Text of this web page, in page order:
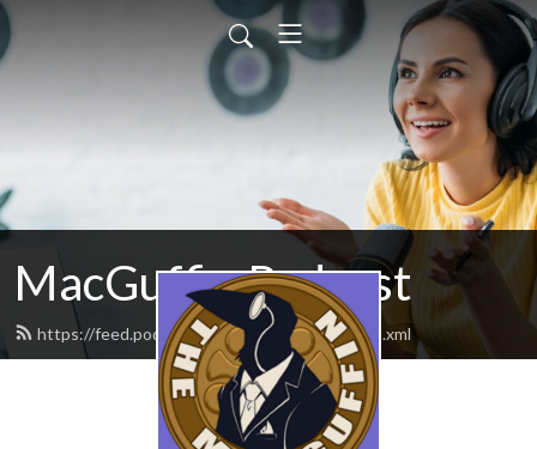
MacGuffin Podcast
https://feed.podbean.com/macguffinpod/feed.xml